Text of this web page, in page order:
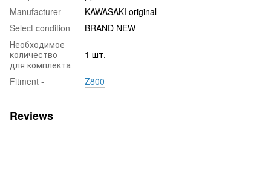
Manufacturer
KAWASAKI original
Select condition
BRAND NEW
Необходимое
количество
для комплекта
1 шт.
Fitment - Z800
Reviews